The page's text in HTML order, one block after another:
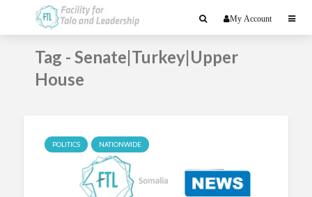
My Account
Tag - Senate|Turkey|Upper
House
POLITICS NATIONWIDE